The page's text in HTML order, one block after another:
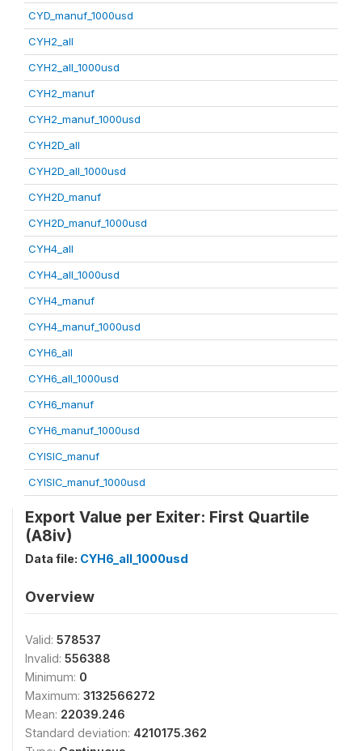
CYD_manuf_1000usd
CYH2_all
CYH2_all_1000usd
CYH2_manuf
CYH2_manuf_1000usd
CYH2D_all
CYH2D_all_1000usd
CYH2D_manuf
CYH2D_manuf_1000usd
CYH4_all
CYH4_all_1000usd
CYH4_manuf
CYH4_manuf_1000usd
CYH6_all
CYH6_all_1000usd
CYH6_manuf
CYH6_manuf_1000usd
CYISIC_manuf
CYISIC_manuf_1000usd
Export Value per Exiter: First Quartile
(A8iv)
Data file: CYH6_all_1000usd
Overview
Valid: 578537
Invalid: 556388
Minimum: 0
Maximum: 3132566272
Mean: 22039.246
Standard deviation: 4210175.362